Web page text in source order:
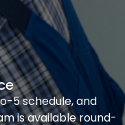
5 schedule, and
is available round-